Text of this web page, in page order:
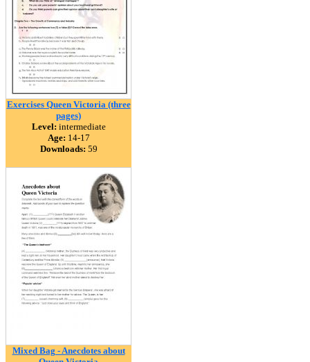
Exercises Queen Victoria (three
pages)
Level: intermediate
Age: 14-17
Downloads: 59
Mixed Bag - Anecdotes about